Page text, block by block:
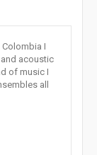
I
acoustic
of music I
all